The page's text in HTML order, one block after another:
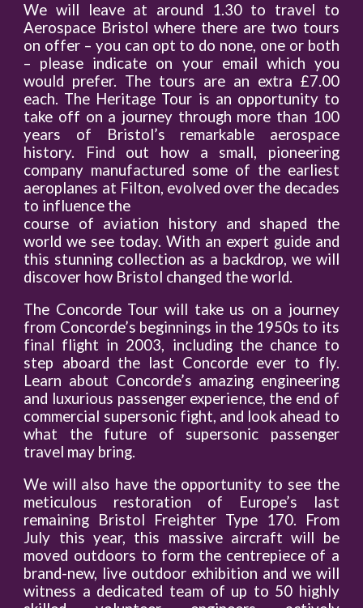
We will leave at around 1.30 to travel to
Aerospace Bristol where there are two tours
on offer – you can opt to do none, one or both
– please indicate on your email which you
would prefer. The tours are an extra £7.00
each. The Heritage Tour is an opportunity to
take off on a journey through more than 100
years of Bristol’s remarkable aerospace
history. Find out how a small, pioneering
company manufactured some of the earliest
aeroplanes at Filton, evolved over the decades
to influence the
course of aviation history and shaped the
world we see today. With an expert guide and
this stunning collection as a backdrop, we will
discover how Bristol changed the world.
The Concorde Tour will take us on a journey
from Concorde’s beginnings in the 1950s to its
final flight in 2003, including the chance to
step aboard the last Concorde ever to fly.
Learn about Concorde’s amazing engineering
and luxurious passenger experience, the end of
commercial supersonic fight, and look ahead to
what the future of supersonic passenger
travel may bring.
We will also have the opportunity to see the
meticulous restoration of Europe’s last
remaining Bristol Freighter Type 170. From
July this year, this massive aircraft will be
moved outdoors to form the centrepiece of a
brand-new, live outdoor exhibition and we will
witness a dedicated team of up to 50 highly